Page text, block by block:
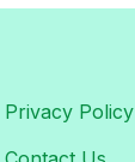
Privacy Policy